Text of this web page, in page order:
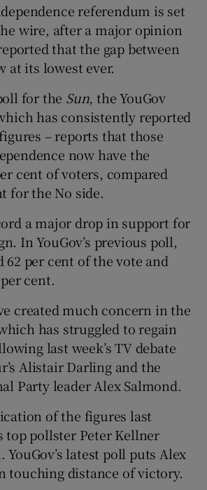
Show Gaeilge sub sections
Show History sub sections
referendum is set
wire, after a major opinion
that the gap between
at its lowest ever.
for the Sun, the YouGov
has consistently reported
– reports that those
now have the
cent of voters, compared
for the No side.
a major drop in support for
In YouGov’s previous poll,
62 per cent of the vote and
cent.
created much concern in the
has struggled to regain
last week’s TV debate
Alistair Darling and the
Party leader Alex Salmond.
of the figures last
top pollster Peter Kellner
YouGov’s latest poll puts Alex
touching distance of victory.